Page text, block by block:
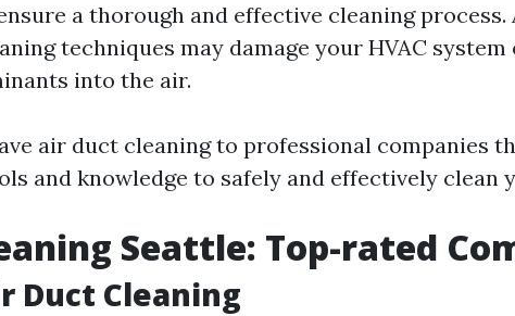
a thorough and effective cleaning process.
techniques may damage your HVAC system
into the air.
air duct cleaning to professional companies
and knowledge to safely and effectively clean
Seattle: Top-rated
Duct Cleaning